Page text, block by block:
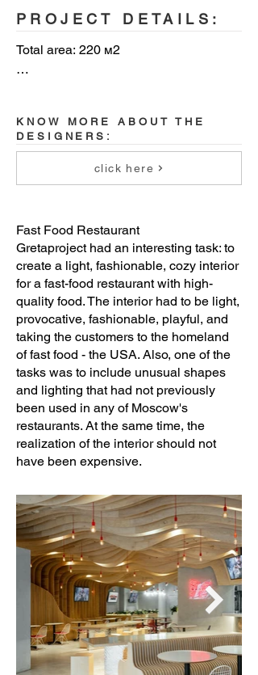
PROJECT DETAILS:
Total area: 220 м2
Client: CHICKEN MAFIA
Architectural bureau: Gretaproject
architecture&design
Architects: Margarita Denisova, Maxim
Kashin, Natalia Karpova
Location: Moscow, Russia
KNOW MORE ABOUT THE
DESIGNERS:
click here
Fast Food Restaurant
Gretaproject had an interesting task: to
create a light, fashionable, cozy interior
for a fast-food restaurant with high-
quality food. The interior had to be light,
provocative, fashionable, playful, and
taking the customers to the homeland
of fast food - the USA. Also, one of the
tasks was to include unusual shapes
and lighting that had not previously
been used in any of Moscow's
restaurants. At the same time, the
realization of the interior should not
have been expensive.